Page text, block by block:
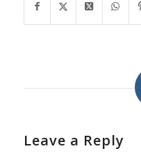
Leave a Reply